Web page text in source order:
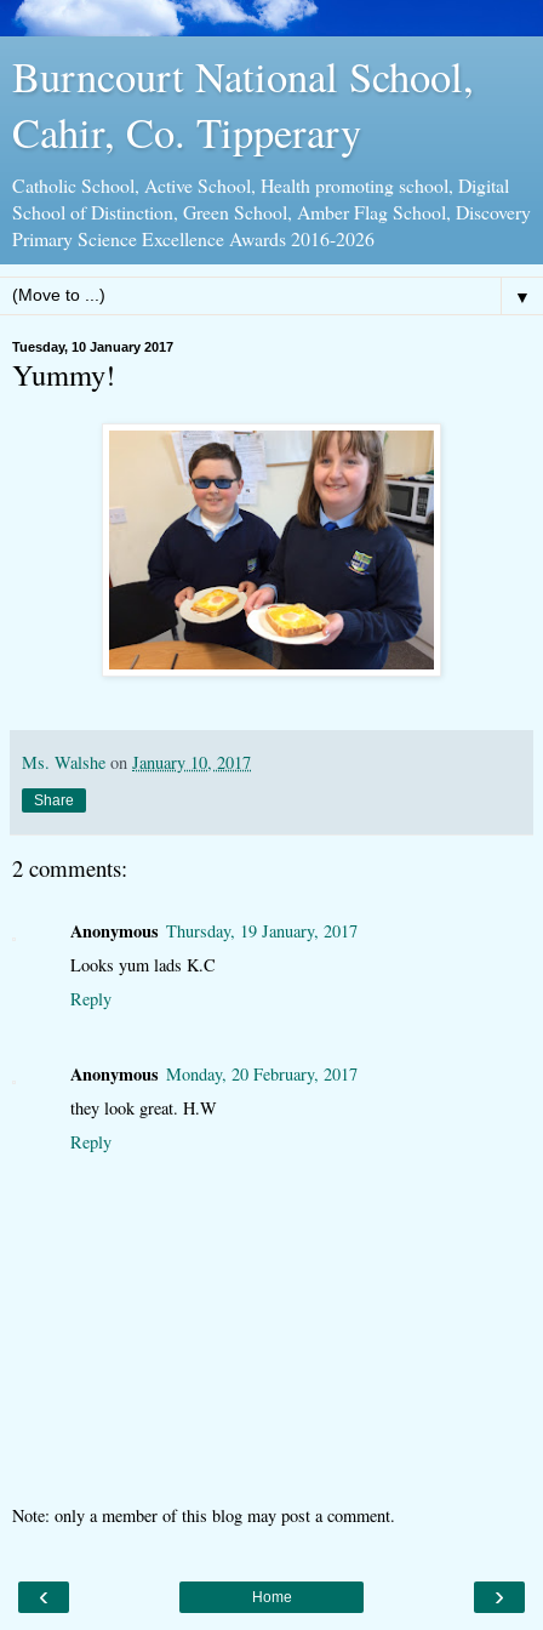
Burncourt National School,
Cahir, Co. Tipperary
Catholic School, Active School, Health promoting school, Digital
School of Distinction, Green School, Amber Flag School, Discovery
Primary Science Excellence Awards 2016-2026
▼
Tuesday, 10 January 2017
Yummy!
Ms. Walshe on January 10, 2017
Share
2 comments:
Anonymous Thursday, 19 January, 2017
Looks yum lads K.C
Reply
Anonymous Monday, 20 February, 2017
they look great. H.W
Reply
Note: only a member of this blog may post a comment.
‹ ›
Home